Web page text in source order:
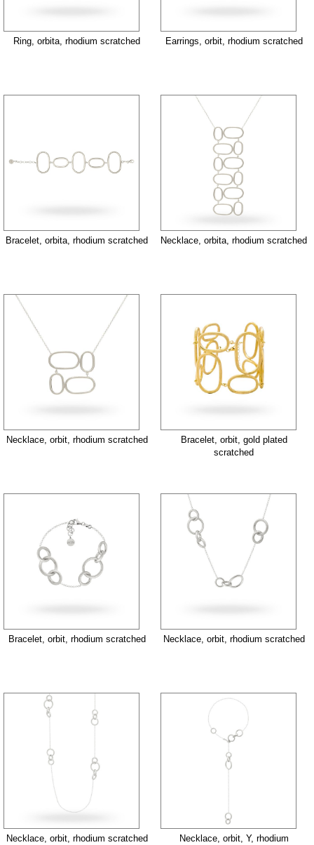
Ring, orbita, rhodium scratched Earrings, orbit, rhodium scratched
Bracelet, orbita, rhodium scratched Necklace, orbita, rhodium scratched
Necklace, orbit, rhodium scratched
Bracelet, orbit, gold plated
scratched
Bracelet, orbit, rhodium scratched Necklace, orbit, rhodium scratched
Necklace, orbit, rhodium scratched
Necklace, orbit, Y, rhodium